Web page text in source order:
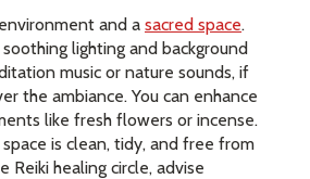
and a sacred space.
lighting and background
music or nature sounds, if
the ambiance. You can enhance
like fresh flowers or incense.
is clean, tidy, and free from
Reiki healing circle, advise